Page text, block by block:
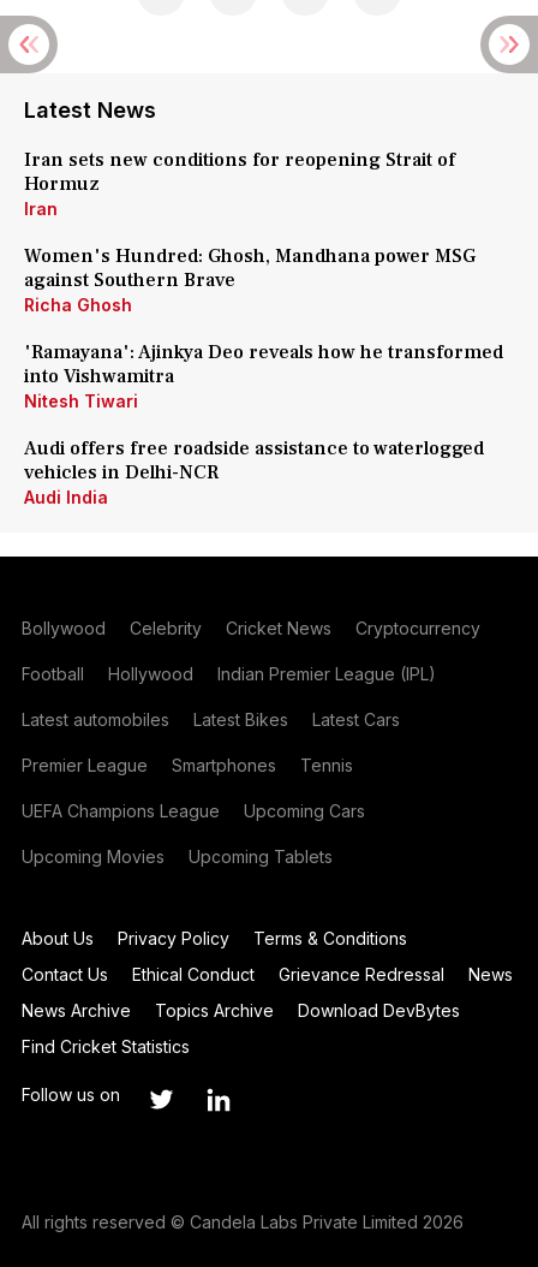
Latest News
Iran sets new conditions for reopening Strait of
Hormuz
Iran
Women's Hundred: Ghosh, Mandhana power MSG
against Southern Brave
Richa Ghosh
'Ramayana': Ajinkya Deo reveals how he transformed
into Vishwamitra
Nitesh Tiwari
Audi offers free roadside assistance to waterlogged
vehicles in Delhi-NCR
Audi India
Bollywood Celebrity Cricket News Cryptocurrency
Football Hollywood Indian Premier League (IPL)
Latest automobiles Latest Bikes Latest Cars
Premier League Smartphones Tennis
UEFA Champions League Upcoming Cars
Upcoming Movies Upcoming Tablets
About Us Privacy Policy
Terms & Conditions
Contact Us
Ethical Conduct Grievance Redressal
News
News Archive
Topics Archive
Download DevBytes
Find Cricket Statistics
Follow us on
All rights reserved © Candela Labs Private Limited 2026